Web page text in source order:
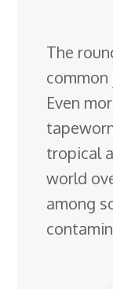
The
common
Even
tropical
world
among